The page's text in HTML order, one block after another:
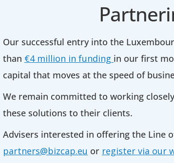
Our successful entry into the
than €4 million in funding in our first
capital that moves at the speed of
We remain committed to working
these solutions to their clients.
Advisers interested in offering the Line
partners@bizcap.eu or register via our